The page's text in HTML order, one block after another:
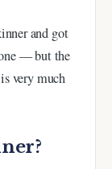
and got
— but the
very much